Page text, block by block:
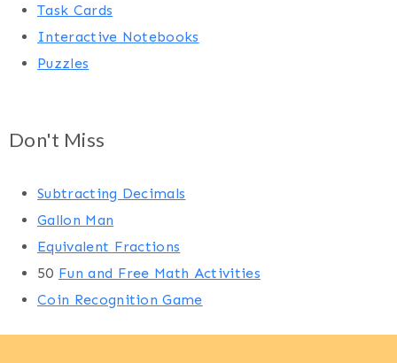
Task Cards
Interactive Notebooks
Puzzles
Don't Miss
Subtracting Decimals
Gallon Man
Equivalent Fractions
50 Fun and Free Math Activities
Coin Recognition Game